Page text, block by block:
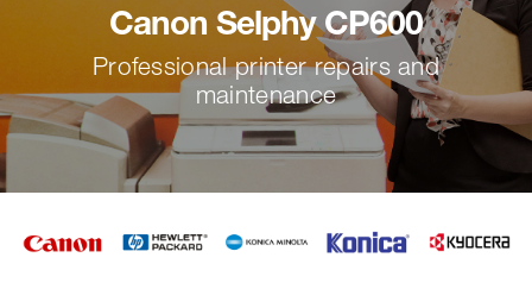
Canon Selphy CP600
Professional printer repairs and
maintenance